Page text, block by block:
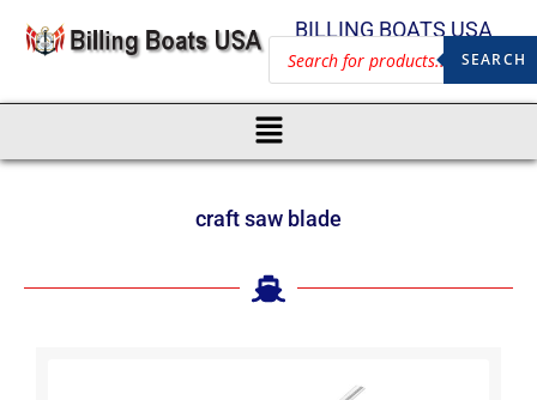
BILLING BOATS USA
SEARCH
craft saw blade